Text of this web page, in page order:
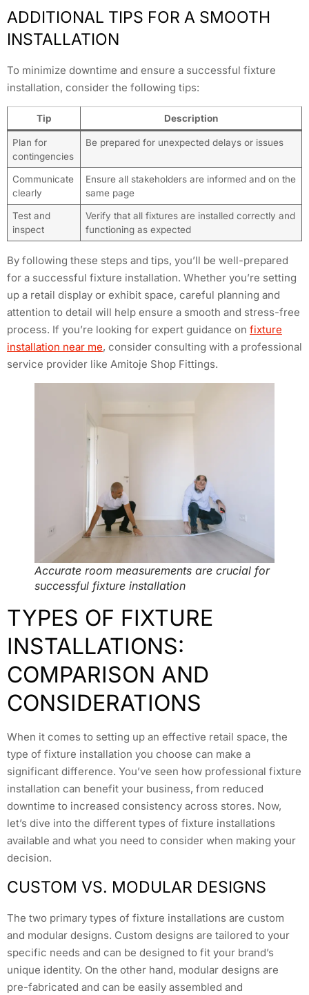
ADDITIONAL TIPS FOR A SMOOTH
INSTALLATION
To minimize downtime and ensure a successful fixture
installation, consider the following tips:
Tip Description
Plan for
contingencies
Be prepared for unexpected delays or issues
Communicate
clearly
Ensure all stakeholders are informed and on the
same page
Test and
inspect
Verify that all fixtures are installed correctly and
functioning as expected
By following these steps and tips, you’ll be well-prepared
for a successful fixture installation. Whether you’re setting
up a retail display or exhibit space, careful planning and
attention to detail will help ensure a smooth and stress-free
process. If you’re looking for expert guidance on fixture
installation near me, consider consulting with a professional
service provider like Amitoje Shop Fittings.
Accurate room measurements are crucial for
successful fixture installation
TYPES OF FIXTURE
INSTALLATIONS:
COMPARISON AND
CONSIDERATIONS
When it comes to setting up an effective retail space, the
type of fixture installation you choose can make a
significant difference. You’ve seen how professional fixture
installation can benefit your business, from reduced
downtime to increased consistency across stores. Now,
let’s dive into the different types of fixture installations
available and what you need to consider when making your
decision.
CUSTOM VS. MODULAR DESIGNS
The two primary types of fixture installations are custom
and modular designs. Custom designs are tailored to your
specific needs and can be designed to fit your brand’s
unique identity. On the other hand, modular designs are
pre-fabricated and can be easily assembled and